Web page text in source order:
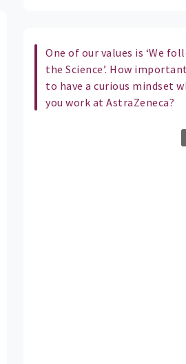
One of our values is ‘We
the Science’. How
to have a curious mindset
you work at AstraZeneca?